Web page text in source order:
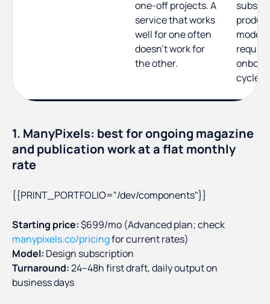
one-off projects. A
service that works
well for one often
doesn't work for
the other.
model
cycle
1. ManyPixels: best for ongoing magazine
and publication work at a flat monthly
rate
{{PRINT_PORTFOLIO="/dev/components"}}
Starting price:$699/mo (Advanced plan; check
manypixels.co/pricingfor current rates)
Model: Design subscription
Turnaround:24–48h first draft, daily output on
business days